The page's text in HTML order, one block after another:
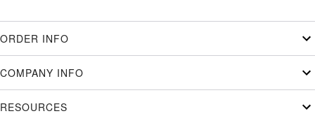
ORDER INFO
COMPANY INFO
RESOURCES